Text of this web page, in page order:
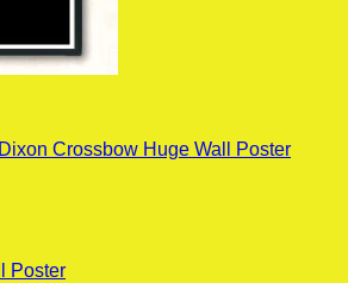
Crossbow Huge Wall Poster
Poster